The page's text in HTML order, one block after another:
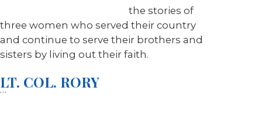
the stories of
three women who served their country
and continue to serve their brothers and
sisters by living out their faith.
LT. COL. RORY
…